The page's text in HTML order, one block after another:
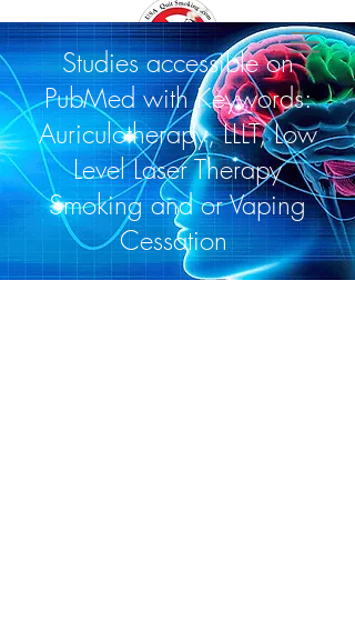
Studies accessible on
PubMed with Keywords:
Auriculotherapy, LLLT, Low
Level Laser Therapy
Smoking and or Vaping
Cessation